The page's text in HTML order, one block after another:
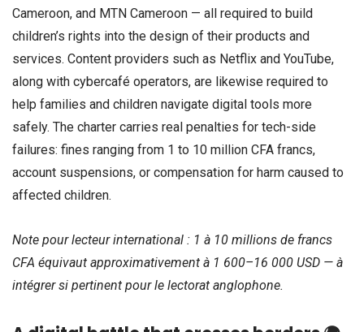
Cameroon, and MTN Cameroon — all required to build
children’s rights into the design of their products and
services. Content providers such as Netflix and YouTube,
along with cybercafé operators, are likewise required to
help families and children navigate digital tools more
safely. The charter carries real penalties for tech-side
failures: fines ranging from 1 to 10 million CFA francs,
account suspensions, or compensation for harm caused to
affected children.
Note pour lecteur international : 1 à 10 millions de francs
CFA équivaut approximativement à 1 600–16 000 USD — à
intégrer si pertinent pour le lectorat anglophone.